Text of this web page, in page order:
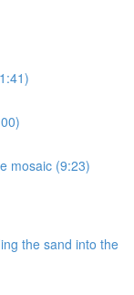
mosaic (9:23)
the sand into the